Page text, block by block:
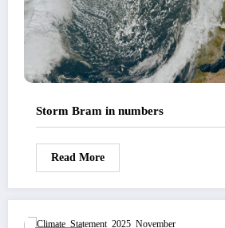
Storm Bram in numbers
Read More